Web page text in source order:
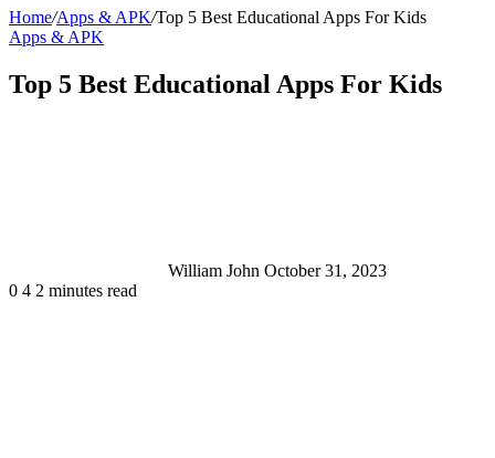
Home/Apps & APK/Top 5 Best Educational Apps For Kids
Apps & APK
Top 5 Best Educational Apps For Kids
William John October 31, 2023
0 4 2 minutes read